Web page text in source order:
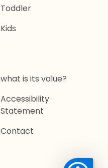
Toddler
Kids
what is its value?
Accessibility
Statement
Contact